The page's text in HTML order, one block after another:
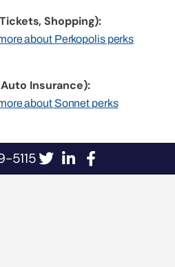
Shopping):
about Perkopolis perks
Insurance):
about Sonnet perks
5115